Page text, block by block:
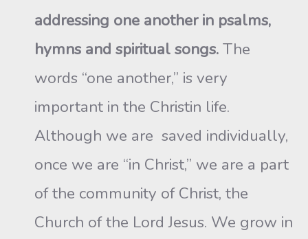
addressing one another in psalms,
hymns and spiritual songs.The
words “one another,” is very
important in the Christin life.
Although we are saved individually,
once we are “in Christ,” we are a part
of the community of Christ, the
Church of the Lord Jesus. We grow in